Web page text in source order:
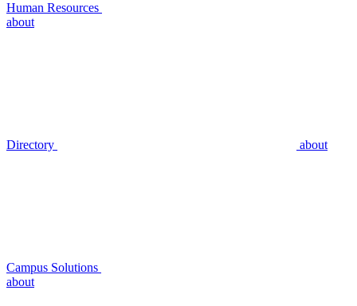
Human Resources
about
Directory about
Campus Solutions
about